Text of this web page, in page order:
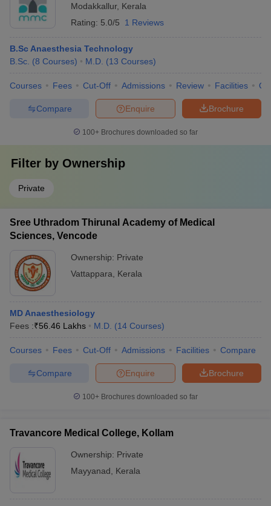
Modakkallur, Kerala
Rating: 5.0/5 1 Reviews
B.Sc Anaesthesia Technology
B.Sc. (8 Courses) M.D. (13 Courses)
Courses Fees Cut-Off Admissions Review Facilities
Brochure
Enquire
Compare
100+ Brochures downloaded so far
Filter by Ownership
Private
Sree Uthradom Thirunal Academy of Medical
Sciences, Vencode
Ownership: Private
Vattappara
Kerala
MD Anaesthesiology
Fees :₹56.46 Lakhs M.D. (14 Courses)
Courses Fees Cut-Off Admissions Facilities Compare
Brochure
Enquire
Compare
100+ Brochures downloaded so far
Travancore Medical College, Kollam
Ownership: Private
Mayyanad
Kerala